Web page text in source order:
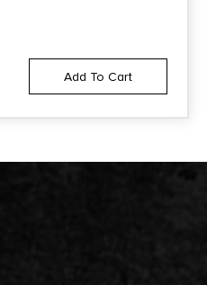
Add To Cart